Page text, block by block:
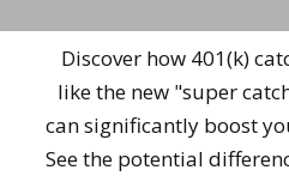
Discover how 401(k)
like the new "super
can significantly boost
See the potential